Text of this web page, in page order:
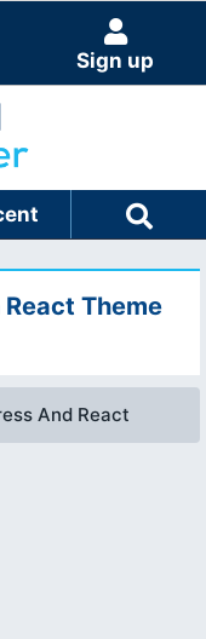
Sign up
Theme
And React